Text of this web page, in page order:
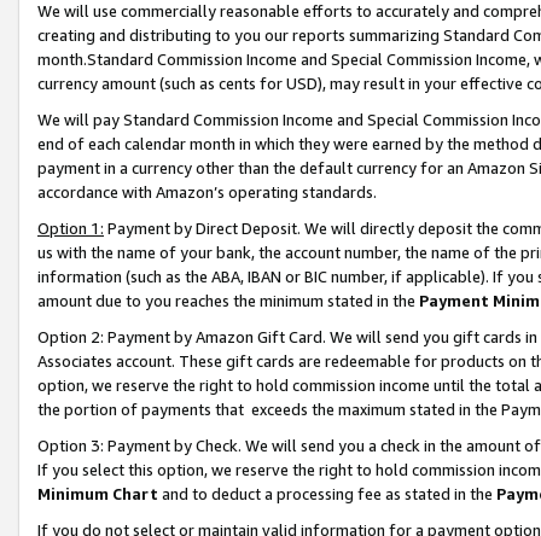
We will use commercially reasonable efforts to accurately and
creating and distributing to you our reports summarizing Standard
month.Standard Commission Income and Special Commission
currency amount (such as cents for USD), may result in your
We will pay Standard Commission Income and Special Commission
end of each calendar month in which they were earned by the
payment in a currency other than the default currency for an Amazon
accordance with Amazon’s operating standards.
Option 1: Payment by Direct Deposit. We will directly deposit the
us with the name of your bank, the account number, the name of the
information (such as the ABA, IBAN or BIC number, if applicable). If
amount due to you reaches the minimum stated in the Payment
Option 2: Payment by Amazon Gift Card. We will send you gift cards
Associates account. These gift cards are redeemable for products
option, we reserve the right to hold commission income until the total
the portion of payments that exceeds the maximum stated in the
Option 3: Payment by Check. We will send you a check in the amount
If you select this option, we reserve the right to hold commission
Minimum Chart and to deduct a processing fee as stated in the
If you do not select or maintain valid information for a payment